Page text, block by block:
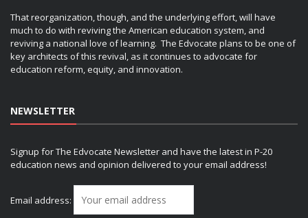
That reorganization, though, and the underlying effort, will have
much to do with reviving the American education system, and
reviving a national love of learning. The Edvocate plans to be one of
key architects of this revival, as it continues to advocate for
education reform, equity, and innovation.
NEWSLETTER
Signup for The Edvocate Newsletter and have the latest in P-20
education news and opinion delivered to your email address!
Email address: